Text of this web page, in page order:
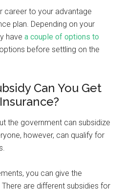
career to your advantage
plan. Depending on your
havea couple of options to
before settling on the
Can You Get
the government can subsidize
however, can qualify for
you can give the
are different subsidies for